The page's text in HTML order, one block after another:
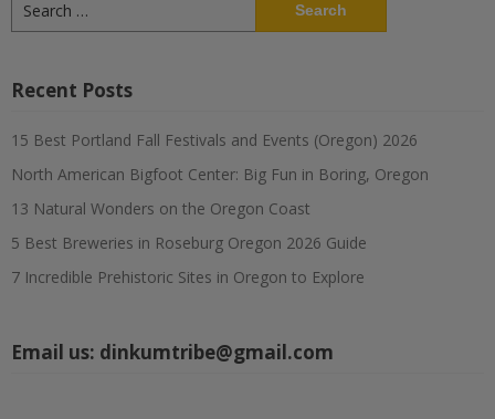
for:
Recent Posts
15 Best Portland Fall Festivals and Events (Oregon) 2026
North American Bigfoot Center: Big Fun in Boring, Oregon
13 Natural Wonders on the Oregon Coast
5 Best Breweries in Roseburg Oregon 2026 Guide
7 Incredible Prehistoric Sites in Oregon to Explore
Email us: dinkumtribe@gmail.com